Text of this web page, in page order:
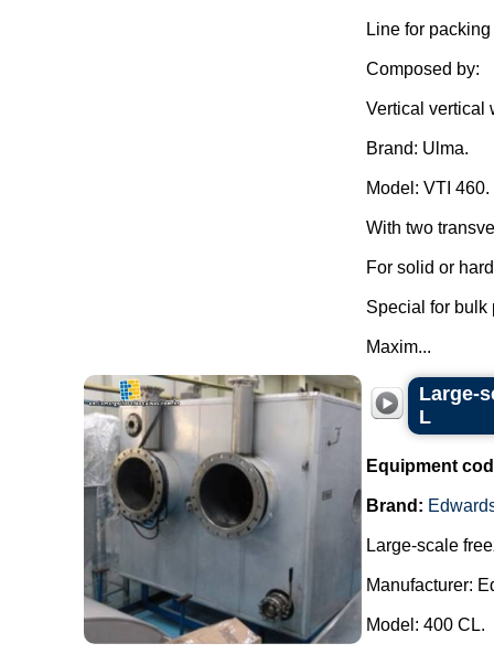
Line for
Composed by:
Vertical vertical
Brand: Ulma.
Model: VTI 460.
With two
For solid or
Special for bulk
Maxim...
Large-
L
Equipment
Brand:
Large-scale
Manufacturer:
Model: 400 CL.